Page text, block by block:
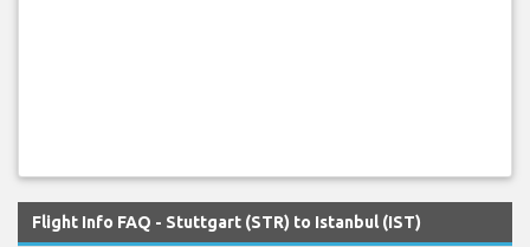
Flight Info FAQ - Stuttgart (STR) to Istanbul (IST)